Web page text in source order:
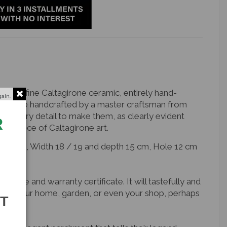
in fine Caltagirone ceramic, entirely hand-
were handcrafted by a master craftsman from
every detail to make them, as clearly evident
piece of Caltagirone art.
cm, Width 18 / 19 and depth 15 cm, Hole 12 cm
and warranty certificate. It will tastefully and
of your home, garden, or even your shop, perhaps